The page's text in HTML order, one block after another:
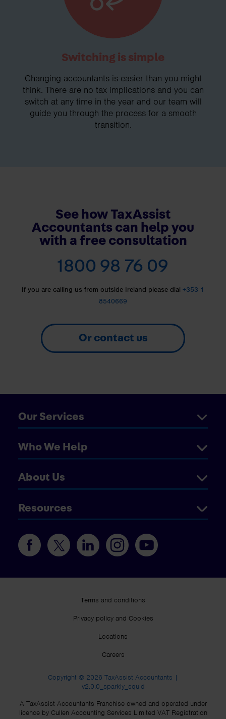
Switching is simple
Changing accountants is easier than you might
think. There are no tax implications and you can
switch at any time in the year and our team will
guide you through the process for a smooth
transition.
See how TaxAssist
Accountants can help you
with a free consultation
1800 98 76 09
If you are calling us from outside Ireland please dial +353 1
8540669
Or contact us
Our Services
Who We Help
About Us
Resources
Terms and conditions
Privacy policy and Cookies
Locations
Careers
Copyright © 2026 TaxAssist Accountants |
v2.0.0_sparkly_squid
A TaxAssist Accountants Franchise owned and operated under
licence by Cullen Accounting Services Limited VAT Registration